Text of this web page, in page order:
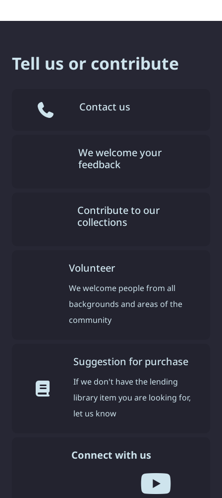
Tell us or contribute
Contact us
We welcome your
feedback
Contribute to our
collections
Volunteer
We welcome people from all
backgrounds and areas of the
community
Suggestion for purchase
If we don't have the lending
library item you are looking for,
let us know
Connect with us